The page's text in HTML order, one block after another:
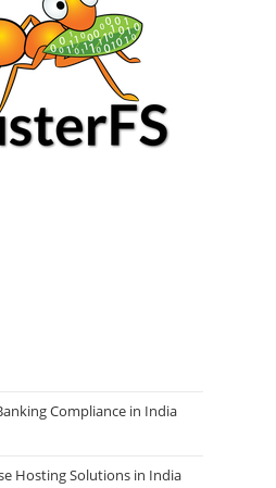
Compliance in India
Hosting Solutions in India